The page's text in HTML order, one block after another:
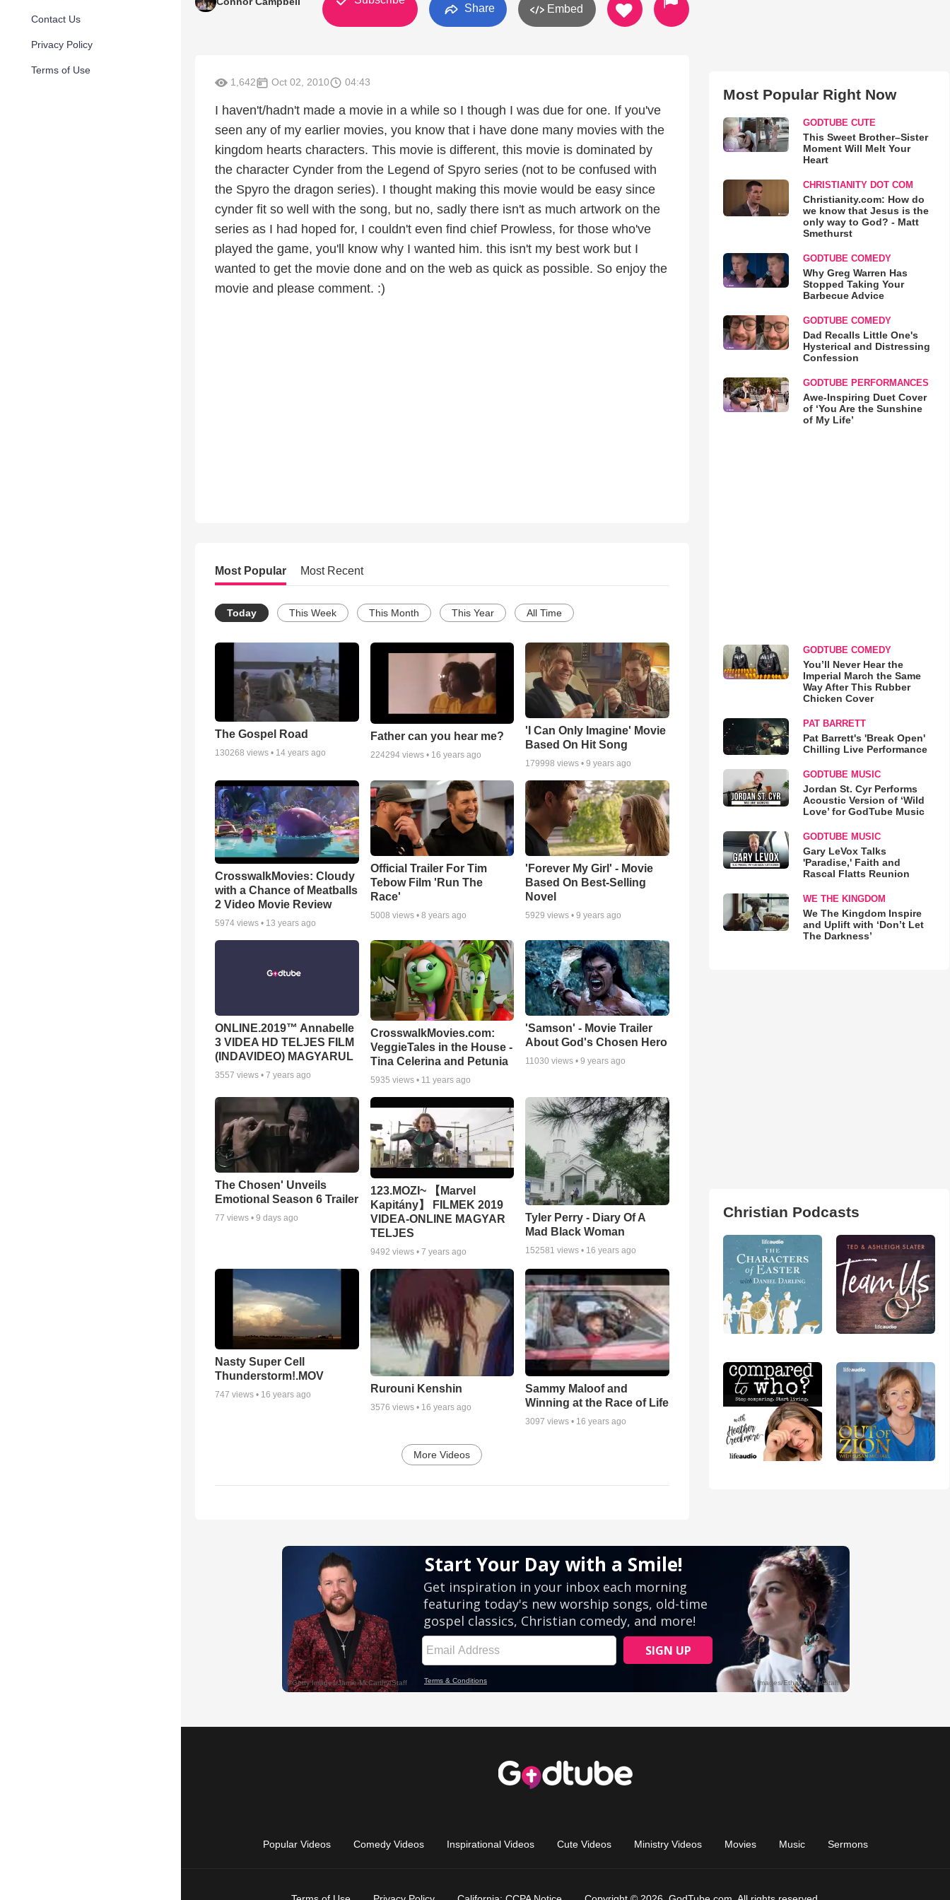
Contact Us
Privacy Policy
Terms of Use
Share Embed
1,642 Oct 02, 2010 04:43
I haven't/hadn't made a movie in a while so I though I was due for one. If you've
seen any of my earlier movies, you know that i have done many movies with the
kingdom hearts characters. This movie is different, this movie is dominated by
the character Cynder from the Legend of Spyro series (not to be confused with
the Spyro the dragon series). I thought making this movie would be easy since
cynder fit so well with the song, but no, sadly there isn't as much artwork on the
series as I had hoped for, I couldn't even find chief Prowless, for those who've
played the game, you'll know why I wanted him. this isn't my best work but I
wanted to get the movie done and on the web as quick as possible. So enjoy the
movie and please comment. :)
Most Popular Most Recent
Today This Week This Month This Year All Time
The Gospel Road
130268 views • 14 years ago
Father can you hear me?
224294views • 16 years ago
'I Can Only Imagine' Movie
Based On Hit Song
179998 views •9 years ago
CrosswalkMovies: Cloudy
with a Chance of Meatballs
2 Video Movie Review
5974 views • 13 years ago
Official Trailer For Tim
Tebow Film 'Run The
Race'
5008 views • 8 years ago
'Forever My Girl' - Movie
Based On Best-Selling
Novel
5929 views •9 years ago
ONLINE.2019™ Annabelle
3 VIDEA HD TELJES FILM
(INDAVIDEO) MAGYARUL
3557 views • 7 years ago
CrosswalkMovies.com:
VeggieTales in the House -
Tina Celerina and Petunia
5935 views • 11 years ago
'Samson' - Movie Trailer
About God's Chosen Hero
11030 views •9 years ago
The Chosen' Unveils
Emotional Season 6 Trailer
77 views • 9 days ago
123.MOZI~ 【Marvel
Kapitány】 FILMEK 2019
VIDEA-ONLINE MAGYAR
TELJES
9492 views • 7 years ago
Tyler Perry - Diary Of A
Mad Black Woman
152581 views • 16 years ago
Nasty Super Cell
Thunderstorm!.MOV
747 views • 16 years ago Rurouni Kenshin
3576 views • 16 years ago
Sammy Maloof and
Winning at the Race of Life
3097 views • 16 years ago
More Videos
Most Popular Right Now
GODTUBE CUTE
This Sweet Brother–Sister
Moment Will Melt Your
Heart
CHRISTIANITY DOT COM
Christianity.com: How do
we know that Jesus is the
only way to God? - Matt
Smethurst
GODTUBE COMEDY
Why Greg Warren Has
Stopped Taking Your
Barbecue Advice
GODTUBE COMEDY
Dad Recalls Little One's
Hysterical and Distressing
Confession
GODTUBE PERFORMANCES
Awe-Inspiring Duet Cover
of ‘You Are the Sunshine
of My Life’
GODTUBE COMEDY
You’ll Never Hear the
Imperial March the Same
Way After This Rubber
Chicken Cover
PAT BARRETT
Pat Barrett's 'Break Open'
Chilling Live Performance
GODTUBE MUSIC
Jordan St. Cyr Performs
Acoustic Version of ‘Wild
Love’ for GodTube Music
GODTUBE MUSIC
Gary LeVox Talks
'Paradise,' Faith and
Rascal Flatts Reunion
WE THE KINGDOM
We The Kingdom Inspire
and Uplift with ‘Don’t Let
The Darkness’
Christian Podcasts
Popular Videos Comedy Videos Inspirational Videos Cute Videos Ministry Videos Movies Music Sermons